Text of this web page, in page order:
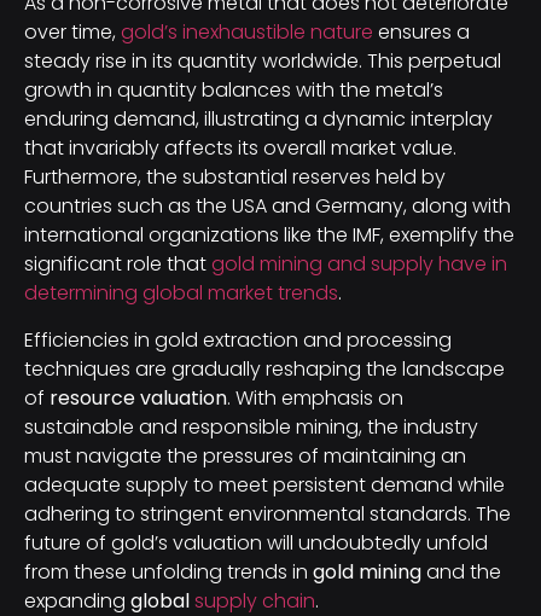
over time, gold’s inexhaustible nature ensures a
steady rise in its quantity worldwide. This perpetual
growth in quantity balances with the metal’s
enduring demand, illustrating a dynamic interplay
that invariably affects its overall market value.
Furthermore, the substantial reserves held by
countries such as the USA and Germany, along with
international organizations like the IMF, exemplify the
significant role thatgold mining and supply have in
determining global market trends.
Efficiencies in gold extraction and processing
techniques are gradually reshaping the landscape
of resource valuation. With emphasis on
sustainable and responsible mining, the industry
must navigate the pressures of maintaining an
adequate supply to meet persistent demand while
adhering to stringent environmental standards. The
future of gold’s valuation will undoubtedly unfold
from these unfolding trends in gold miningand the
expanding globalsupply chain.